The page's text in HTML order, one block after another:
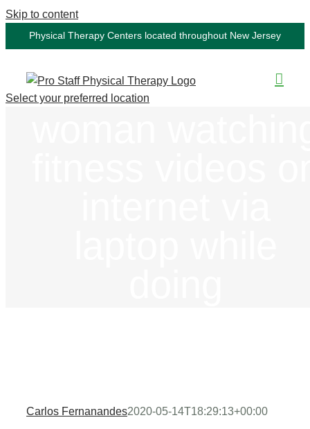
Skip to content
Physical Therapy Centers located throughout New Jersey
Select your preferred location
Carlos Fernanandes2020-05-14T18:29:13+00:00